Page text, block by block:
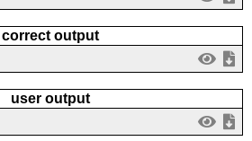
correct output
user output